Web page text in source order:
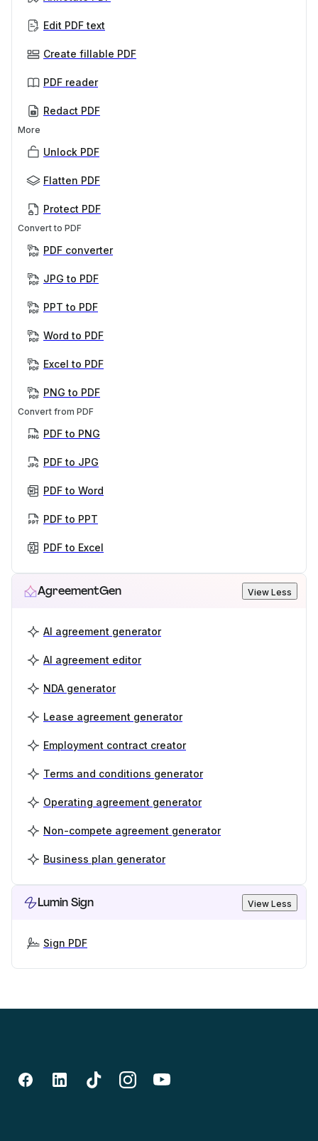
Edit PDF text
Create fillable PDF
PDF reader
Redact PDF
More
Unlock PDF
Flatten PDF
Protect PDF
Convert to PDF
PDF converter
JPG to PDF
PPT to PDF
Word to PDF
Excel to PDF
PNG to PDF
Convert from PDF
PDF to PNG
PDF to JPG
PDF to Word
PDF to PPT
PDF to Excel
AgreementGen View Less
AI agreement generator
AI agreement editor
NDA generator
Lease agreement generator
Employment contract creator
Terms and conditions generator
Operating agreement generator
Non-compete agreement generator
Business plan generator
Lumin Sign View Less
Sign PDF